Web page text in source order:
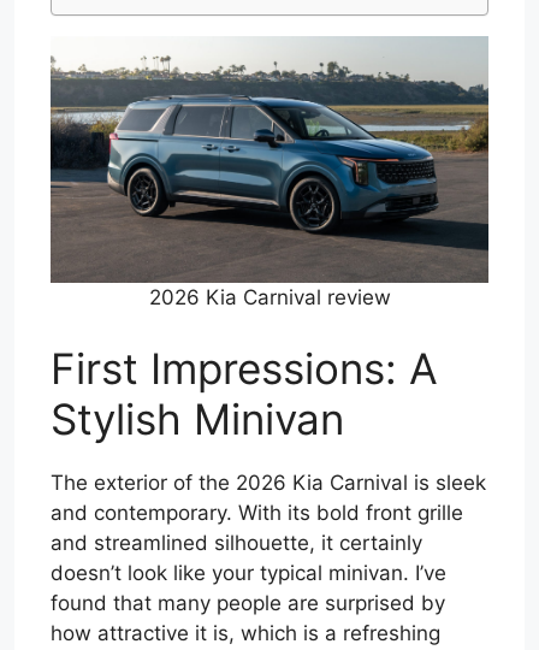
2026 Kia Carnival review
First Impressions: A
Stylish Minivan
The exterior of the 2026 Kia Carnival is sleek
and contemporary. With its bold front grille
and streamlined silhouette, it certainly
doesn’t look like your typical minivan. I’ve
found that many people are surprised by
how attractive it is, which is a refreshing